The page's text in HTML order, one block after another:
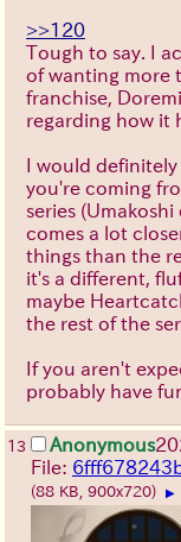
>>120
Tough to say. I
of wanting more
franchise,
regarding how it
I would
you're coming
series
comes a lot
things than the
it's a different,
maybe
the rest of the
If you aren't
probably have
13 Anonymous
File:
(88 KB, 900x720) ▶